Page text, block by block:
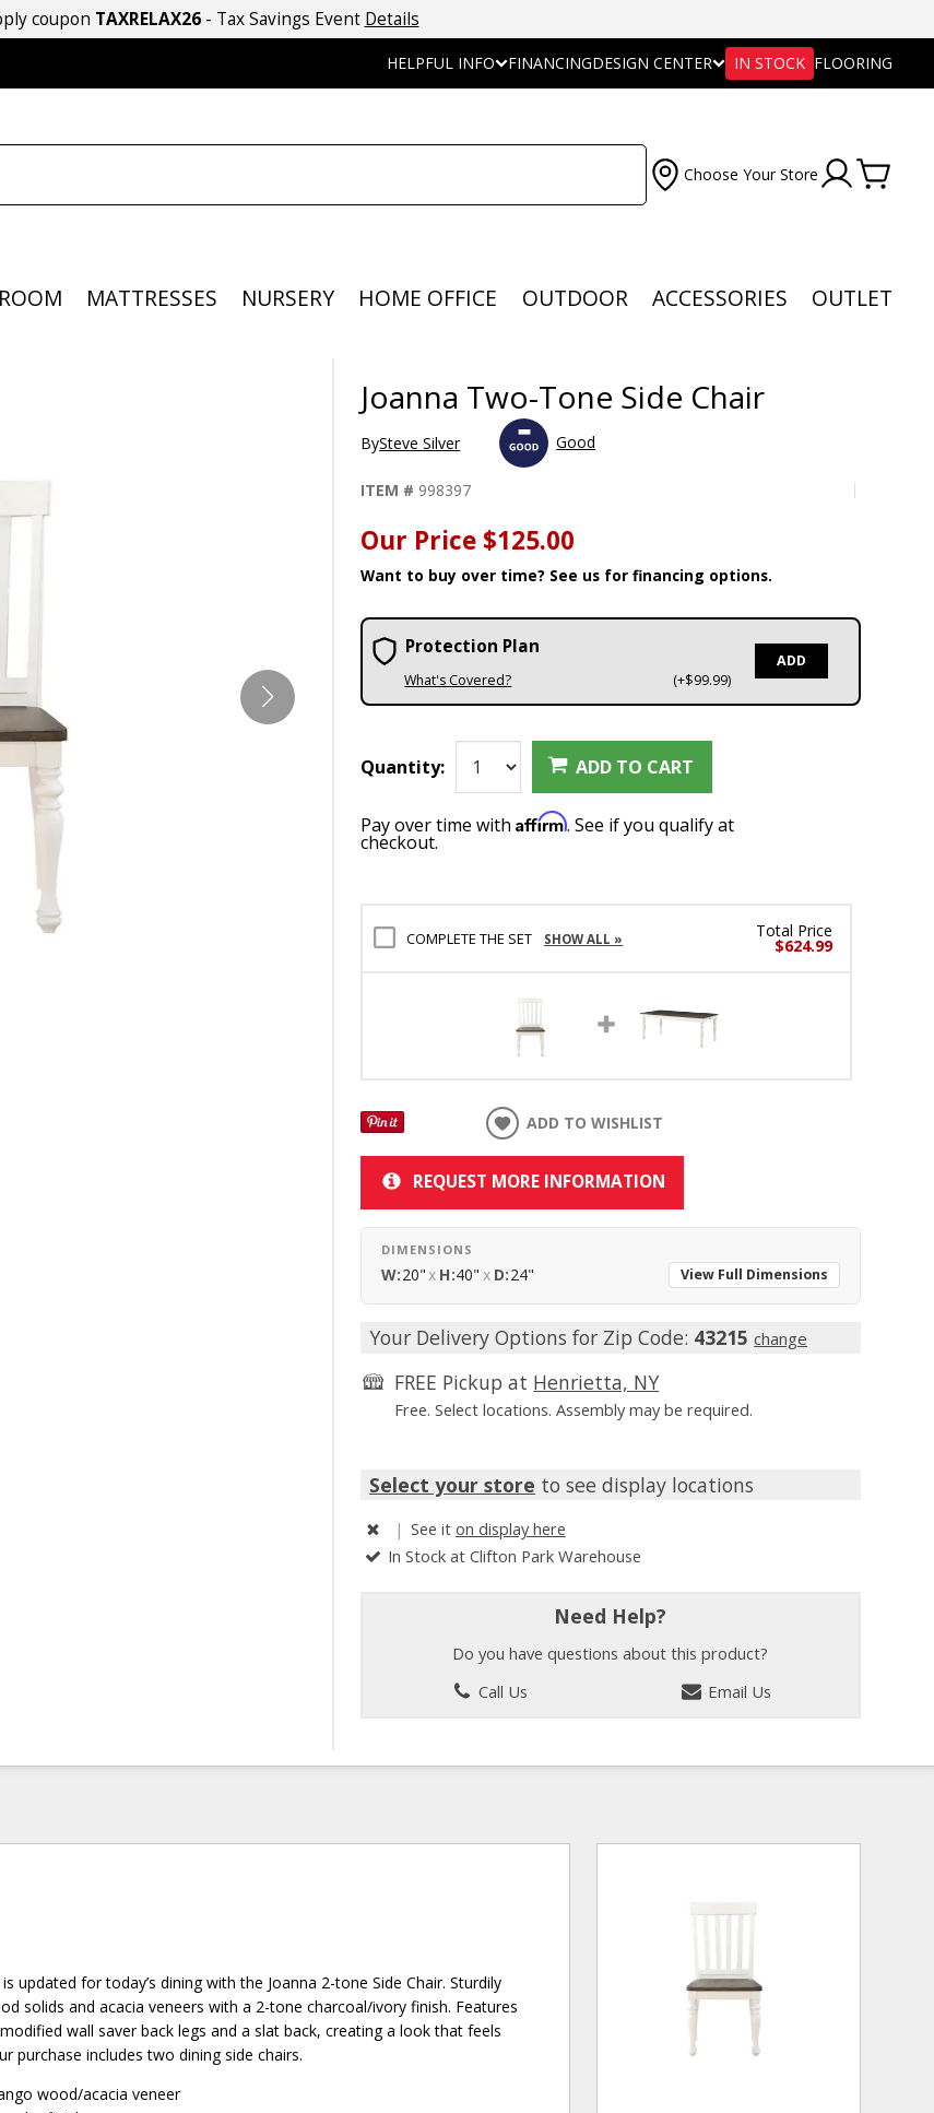
coupon TAXRELAX26- Tax Savings Event Details
HELPFUL INFO FINANCINGDESIGN CENTER IN STOCK FLOORING
Choose Your Store
MATTRESSES NURSERY HOME OFFICE OUTDOOR ACCESSORIES OUTLET
Joanna Two-Tone Side Chair
BySteve Silver Good
ITEM # 998397
Our Price $125.00
Want to buy over time? See us for financing options.
Protection Plan
What's Covered? (+$99.99)
ADD
Quantity: ADD TO CART
Pay over time withAffirm. See if you qualify at
checkout.
COMPLETE THE SET SHOW ALL » Total Price
$624.99
ADD TO WISHLIST
REQUEST MORE INFORMATION
DIMENSIONS
W:20"x H:40" x D:24" View Full Dimensions
Your Delivery Options for Zip Code: 43215 change
FREE Pickup at Henrietta, NY
Free. Select locations. Assembly may be required.
Select your store to see display locations
| See it on display here
In Stock at Clifton Park Warehouse
Need Help?
Do you have questions about this product?
Call Us
Email Us
updated for today’s dining with the Joanna 2-tone Side Chair. Sturdily
solids and acacia veneers with a 2-tone charcoal/ivory finish. Features
wall saver back legs and a slat back, creating a look that feels
purchase includes two dining side chairs.
wood/acacia veneer